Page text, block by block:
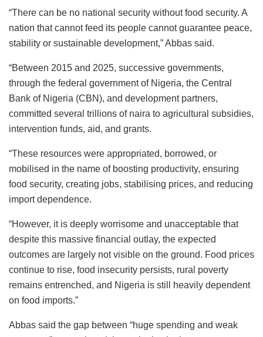
“There can be no national security without food security. A
nation that cannot feed its people cannot guarantee peace,
stability or sustainable development,” Abbas said.
“Between 2015 and 2025, successive governments,
through the federal government of Nigeria, the Central
Bank of Nigeria (CBN), and development partners,
committed several trillions of naira to agricultural subsidies,
intervention funds, aid, and grants.
“These resources were appropriated, borrowed, or
mobilised in the name of boosting productivity, ensuring
food security, creating jobs, stabilising prices, and reducing
import dependence.
“However, it is deeply worrisome and unacceptable that
despite this massive financial outlay, the expected
outcomes are largely not visible on the ground. Food prices
continue to rise, food insecurity persists, rural poverty
remains entrenched, and Nigeria is still heavily dependent
on food imports.”
Abbas said the gap between “huge spending and weak